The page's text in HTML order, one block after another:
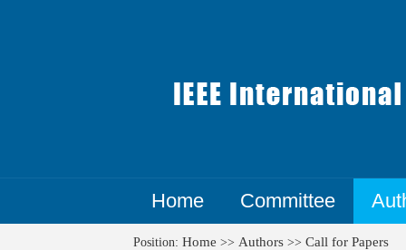
Home Committee
Position: Home >> Authors>> Call for Papers